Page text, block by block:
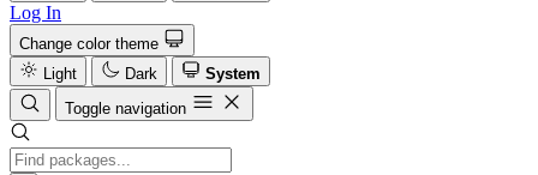
Log In
Change color theme
Light
Dark
System
Toggle navigation